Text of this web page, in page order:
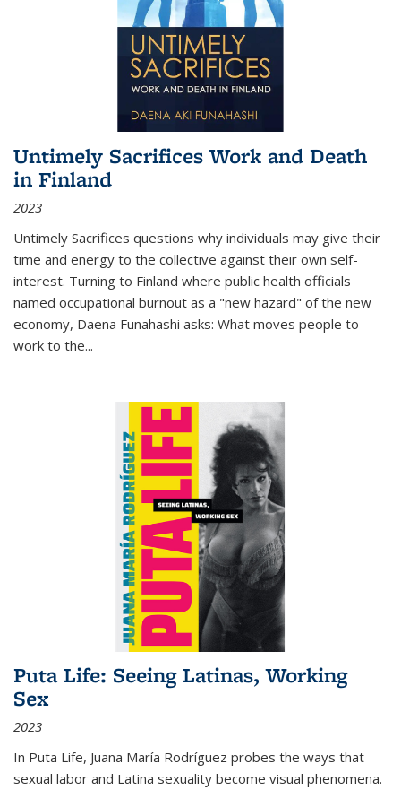
Untimely Sacrifices Work and Death
in Finland
2023
Untimely Sacrifices questions why individuals may give their
time and energy to the collective against their own self-
interest. Turning to Finland where public health officials
named occupational burnout as a "new hazard" of the new
economy, Daena Funahashi asks: What moves people to
work to the...
Puta Life: Seeing Latinas, Working
Sex
2023
In Puta Life, Juana María Rodríguez probes the ways that
sexual labor and Latina sexuality become visual phenomena.